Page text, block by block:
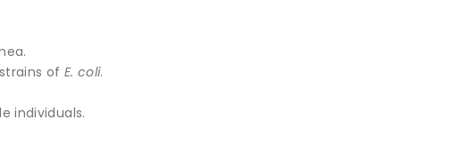
of E. coli.
individuals.